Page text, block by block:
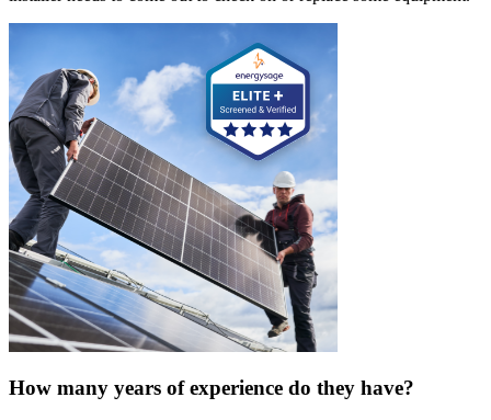
How many years of experience do they have?